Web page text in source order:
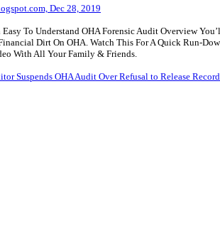
Dec 28, 2019
To Understand OHA Forensic Audit Overview
Dirt On OHA. Watch This For A Quick Run-
With All Your Family & Friends.
Suspends OHA Audit Over Refusal to Release